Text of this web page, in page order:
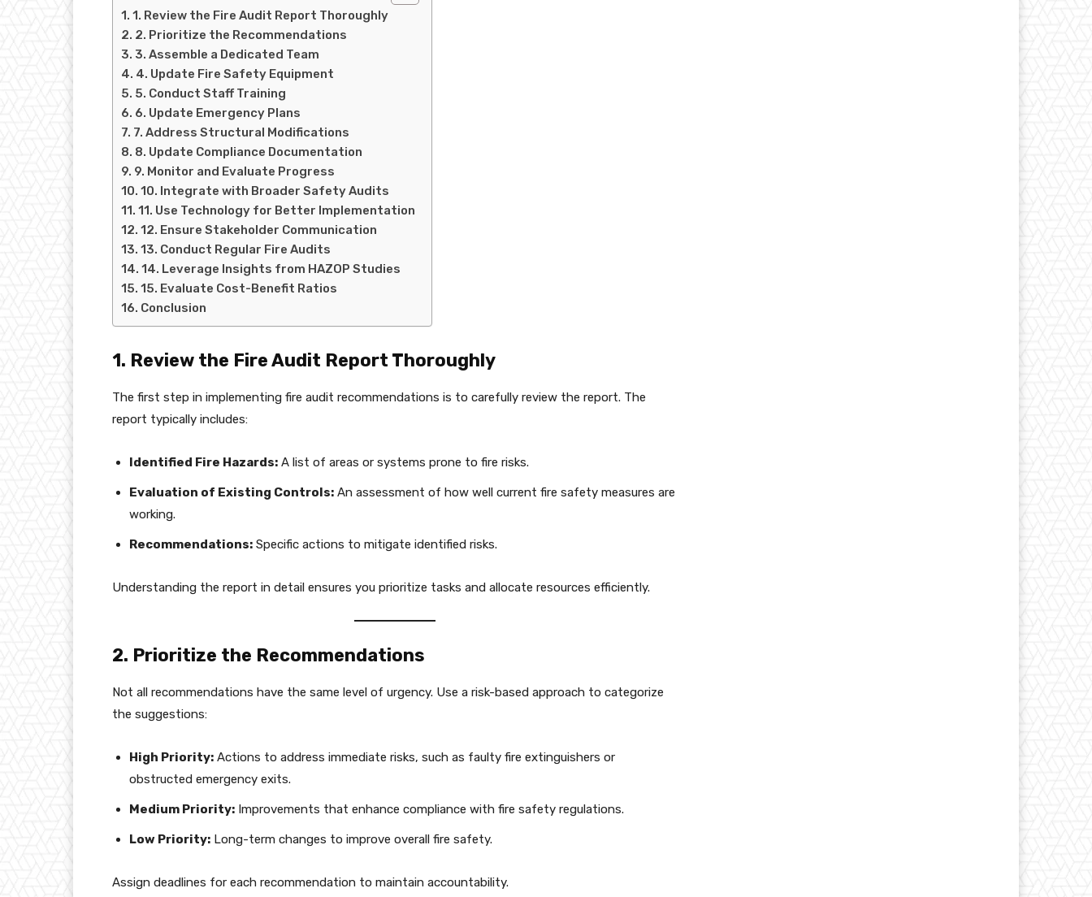
1. Review the Fire Audit Report Thoroughly
2. Prioritize the Recommendations
3. Assemble a Dedicated Team
4. Update Fire Safety Equipment
5. Conduct Staff Training
6. Update Emergency Plans
7. Address Structural Modifications
8. Update Compliance Documentation
9. Monitor and Evaluate Progress
10. Integrate with Broader Safety Audits
11. Use Technology for Better Implementation
12. Ensure Stakeholder Communication
13. Conduct Regular Fire Audits
14. Leverage Insights from HAZOP Studies
15. Evaluate Cost-Benefit Ratios
Conclusion
1. Review the Fire Audit Report Thoroughly
The first step in implementing fire audit recommendations is to carefully review the report. The
report typically includes:
Identified Fire Hazards: A list of areas or systems prone to fire risks.
Evaluation of Existing Controls: An assessment of how well current fire safety measures are
working.
Recommendations: Specific actions to mitigate identified risks.
Understanding the report in detail ensures you prioritize tasks and allocate resources efficiently.
2. Prioritize the Recommendations
Not all recommendations have the same level of urgency. Use a risk-based approach to categorize
the suggestions:
High Priority: Actions to address immediate risks, such as faulty fire extinguishers or
obstructed emergency exits.
Medium Priority: Improvements that enhance compliance with fire safety regulations.
Low Priority: Long-term changes to improve overall fire safety.
Assign deadlines for each recommendation to maintain accountability.